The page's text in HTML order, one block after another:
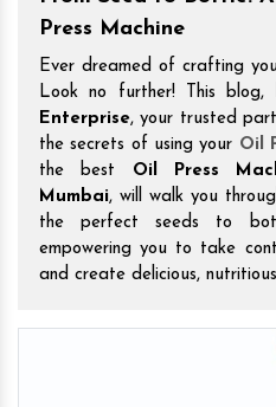
Press Machine
Ever dreamed of crafting
Look no further! This
Enterprise, your trusted
the secrets of using your Oil
the best Oil Press
Mumbai, will walk you
the perfect seeds to
empowering you to take
and create delicious,